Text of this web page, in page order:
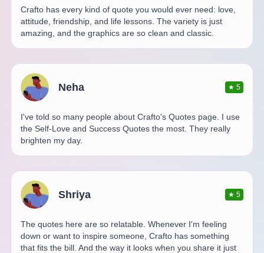
Crafto has every kind of quote you would ever need: love,
attitude, friendship, and life lessons. The variety is just
amazing, and the graphics are so clean and classic.
Neha ★5
I've told so many people about Crafto's Quotes page. I use
the Self-Love and Success Quotes the most. They really
brighten my day.
Shriya ★5
The quotes here are so relatable. Whenever I'm feeling
down or want to inspire someone, Crafto has something
that fits the bill. And the way it looks when you share it just